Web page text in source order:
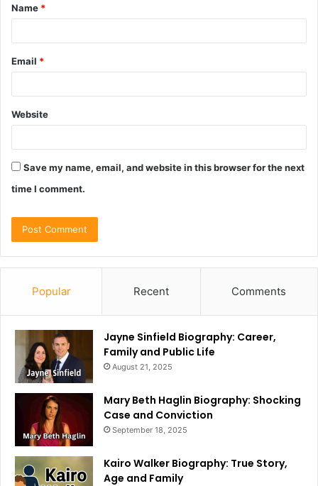
*
Name *
Email *
Website
Save my name, email, and website in this browser for the next
time I comment.
Popular Recent Comments
Jayne Sinfield Biography: Career,
Family and Public Life
August 21, 2025
Mary Beth Haglin Biography: Shocking
Case and Conviction
September 18, 2025
Kairo Walker Biography: True Story,
Age and Family